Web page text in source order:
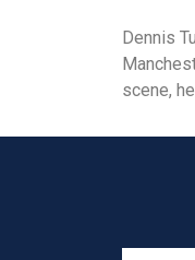
Dennis
scene,